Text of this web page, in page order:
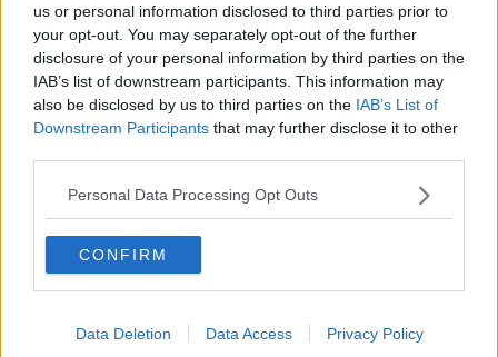
us or personal information disclosed to third parties prior to
your opt-out. You may separately opt-out of the further
disclosure of your personal information by third parties on the
IAB’s list of downstream participants. This information may
also be disclosed by us to third parties on the IAB’s List of
Downstream Participants that may further disclose it to other
Personal Data Processing Opt Outs
CONFIRM
Data Deletion Data Access Privacy Policy
Parenting advice: ‘Is my child too
mature?’